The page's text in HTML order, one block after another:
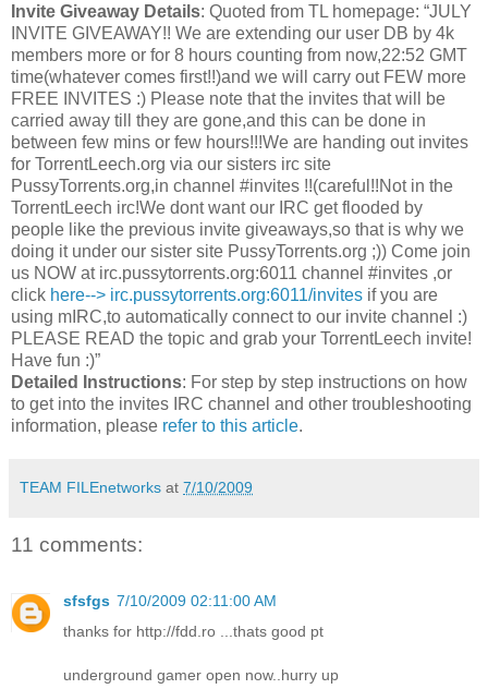
Invite Giveaway Details: Quoted from TL homepage: “JULY
INVITE GIVEAWAY!! We are extending our user DB by 4k
members more or for 8 hours counting from now,22:52 GMT
time(whatever comes first!!)and we will carry out FEW more
FREE INVITES :) Please note that the invites that will be
carried away till they are gone,and this can be done in
between few mins or few hours!!!We are handing out invites
for TorrentLeech.org via our sisters irc site
PussyTorrents.org,in channel #invites !!(careful!!Not in the
TorrentLeech irc!We dont want our IRC get flooded by
people like the previous invite giveaways,so that is why we
doing it under our sister site PussyTorrents.org ;)) Come join
us NOW at irc.pussytorrents.org:6011 channel #invites ,or
click here--> irc.pussytorrents.org:6011/invites if you are
using mIRC,to automatically connect to our invite channel :)
PLEASE READ the topic and grab your TorrentLeech invite!
Have fun :)”
Detailed Instructions: For step by step instructions on how
to get into the invites IRC channel and other troubleshooting
information, please refer to this article.
TEAM FILEnetworks at 7/10/2009
11 comments:
sfsfgs 7/10/2009 02:11:00 AM
thanks for http://fdd.ro ...thats good pt
underground gamer open now..hurry up